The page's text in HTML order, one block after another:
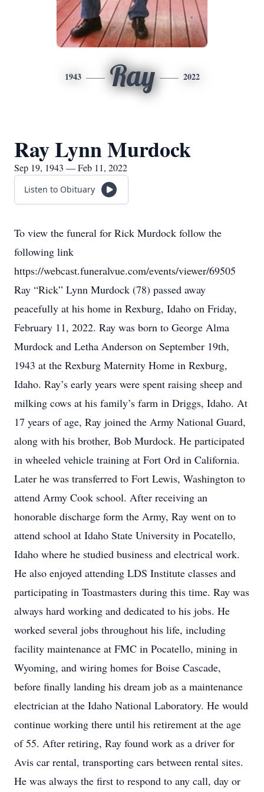
1943 Ray 2022
Ray Lynn Murdock
Sep 19, 1943 — Feb 11, 2022
Listen to Obituary
To view the funeral for Rick Murdock follow the
following link
https://webcast.funeralvue.com/events/viewer/69505
Ray “Rick” Lynn Murdock (78) passed away
peacefully at his home in Rexburg, Idaho on Friday,
February 11, 2022. Ray was born to George Alma
Murdock and Letha Anderson on September 19th,
1943 at the Rexburg Maternity Home in Rexburg,
Idaho. Ray’s early years were spent raising sheep and
milking cows at his family’s farm in Driggs, Idaho. At
17 years of age, Ray joined the Army National Guard,
along with his brother, Bob Murdock. He participated
in wheeled vehicle training at Fort Ord in California.
Later he was transferred to Fort Lewis, Washington to
attend Army Cook school. After receiving an
honorable discharge form the Army, Ray went on to
attend school at Idaho State University in Pocatello,
Idaho where he studied business and electrical work.
He also enjoyed attending LDS Institute classes and
participating in Toastmasters during this time. Ray was
always hard working and dedicated to his jobs. He
worked several jobs throughout his life, including
facility maintenance at FMC in Pocatello, mining in
Wyoming, and wiring homes for Boise Cascade,
before finally landing his dream job as a maintenance
electrician at the Idaho National Laboratory. He would
continue working there until his retirement at the age
of 55. After retiring, Ray found work as a driver for
Avis car rental, transporting cars between rental sites.
He was always the first to respond to any call, day or